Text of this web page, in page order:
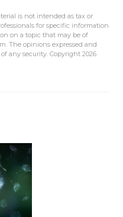
is not intended as tax or
for specific information
on a topic that may be of
The opinions expressed and
any security. Copyright 2026